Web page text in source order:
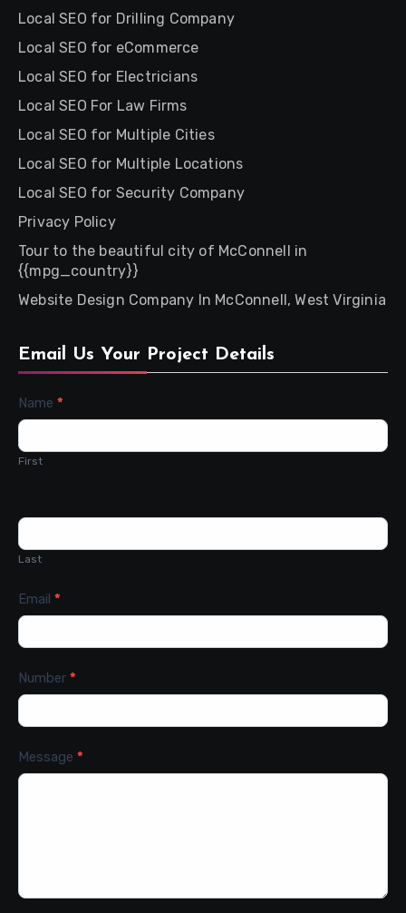
Local SEO for Drilling Company
Local SEO for eCommerce
Local SEO for Electricians
Local SEO For Law Firms
Local SEO for Multiple Cities
Local SEO for Multiple Locations
Local SEO for Security Company
Privacy Policy
Tour to the beautiful city of McConnell in
{{mpg_country}}
Website Design Company In McConnell, West Virginia
Email Us Your Project Details
Contact
Name *
First
Last
Email *
Number *
Message *